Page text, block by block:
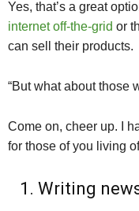
Yes, that’s a great
internet off-the-grid or
can sell their products.
“But what about those
Come on, cheer up. I
for those of you living
1. Writing